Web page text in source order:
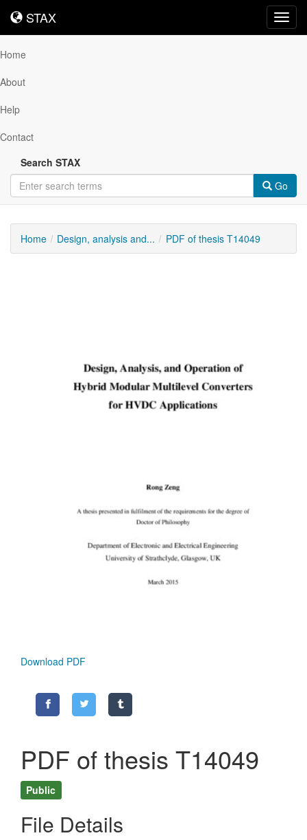
STAX
STAX
Home
About
Help
Contact
Search STAX
Go
Home Design, analysis and... PDF of thesis T14049
Download PDF
PDF of thesis T14049
Public
File Details